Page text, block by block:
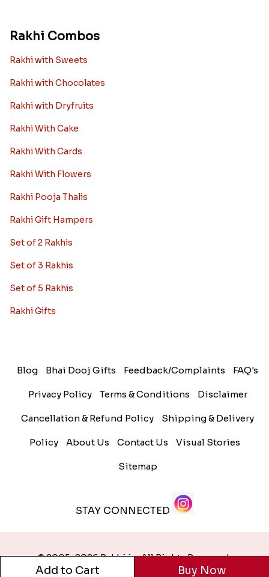
Rakhi Combos
Rakhi with Sweets
Rakhi with Chocolates
Rakhi with Dryfruits
Rakhi With Cake
Rakhi With Cards
Rakhi With Flowers
Rakhi Pooja Thalis
Rakhi Gift Hampers
Set of 2 Rakhis
Set of 3 Rakhis
Set of 5 Rakhis
Rakhi Gifts
Blog Bhai Dooj Gifts Feedback/Complaints FAQ's
Privacy Policy Terms & Conditions Disclaimer
Cancellation & Refund Policy Shipping & Delivery
Policy About Us Contact Us Visual Stories
Sitemap
STAY CONNECTED
© 2005-2026 Rakhi.in. All Rights Reserved.